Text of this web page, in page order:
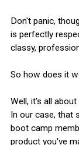
Don't panic,
is perfectly
classy,
So how does it
Well, it's all
In our case, that
boot camp
product you've